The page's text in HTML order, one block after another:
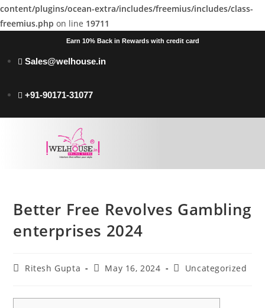
content/plugins/ocean-extra/includes/freemius/includes/class-
freemius.php on line 19711
Earn 10% Back in Rewards with credit card
Sales@welhouse.in
+91-90171-31077
Better Free Revolves Gambling
enterprises 2024
Ritesh Gupta May 16, 2024 Uncategorized